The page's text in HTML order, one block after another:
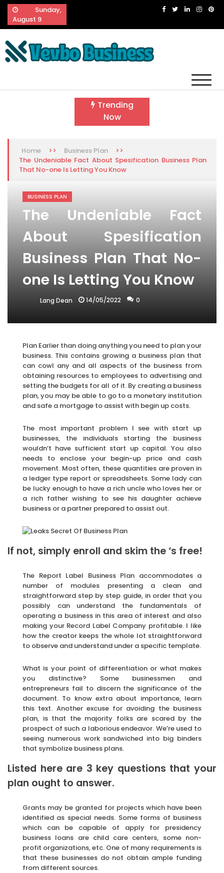
Skip
content
Sunday,
August 9
Trending
Now
Home >> Business Plan
>>
The Undeniable Fact About Spesification Business Plan
That No-one Is Letting You Know
BUSINESS PLAN
The Undeniable Fact
About Spesification
Business Plan That No-
one Is Letting You Know
Lang Dean 14/05/2022 0
Plan Earlier than doing anything you need to plan your
business. This contains growing a business plan that
can cowl any and all aspects of the business from
obtaining resources to employees to advertising and
setting the budgets for all of it. By creating a business
plan, you may be able to go to a monetary institution
and safe a mortgage to assist with begin up costs.
The most important problem I see with start up
businesses, the individuals starting the business
wouldn’t have sufficient start up capital. You also
needs to enclose your begin-up price and cash
movement. Most often, these quantities are proven in
a ledger type report or spreadsheets. Some lady can
be lucky enough to have a rich uncle who loves her or
a rich father wishing to see his daughter achieve
business or a partner prepared to assist out.
If not, simply enroll and skim the ‘s free!
The Report Label Business Plan accommodates a
number of modules presenting a clean and
straightforward step by step guide, in order that you
possibly can understand the fundamentals of
operating a business in this area of interest and also
making your Record Label Company profitable. I like
how the creator keeps the whole lot straightforward
to observe and understand under a specific template.
What is your point of differentiation or what makes
you distinctive? Some businessmen and
entrepreneurs fail to discern the significance of the
document. To know extra about importance, learn
this text. Another excuse for avoiding the business
plan, is that the majority folks are scared by the
prospect of such a laborious endeavor. We’re used to
seeing numerous work sandwiched into big binders
that symbolize business plans.
Listed here are 3 key questions that your
plan ought to answer.
Grants may be granted for projects which have been
identified as special needs. Some forms of business
which can be capable of apply for presidency
business loans are child care centers, some non-
profit organizations, etc. One of many requirements is
that these businesses do not obtain ample funding
from different sources.